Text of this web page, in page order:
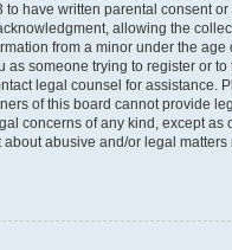
to have written parental consent
allowing the
from a minor under the age
as someone trying to register or to
legal counsel for assistance.
of this board cannot provide
concerns of any kind, except as
about abusive and/or legal matters